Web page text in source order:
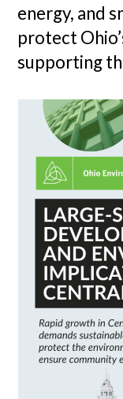
energy, and
protect
supporting